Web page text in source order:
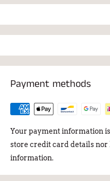
Payment methods
Your payment information
store credit card details nor
information.